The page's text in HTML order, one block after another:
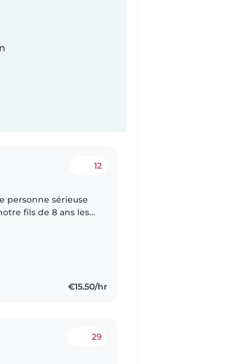
12
personne sérieuse
fils de 8 ans les
€15.50/hr
29